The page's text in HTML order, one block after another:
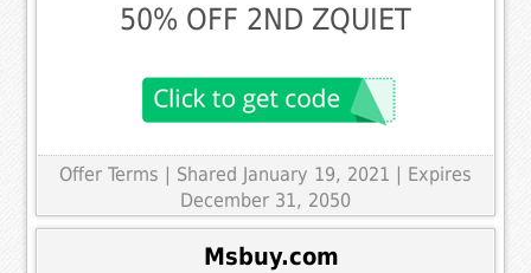
50% OFF 2ND ZQUIET
Offer Terms | Shared January 19, 2021 | Expires
December 31, 2050
Msbuy.com